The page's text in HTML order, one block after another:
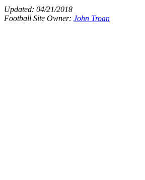
Updated: 04/21/2018
Football Site Owner: John Troan